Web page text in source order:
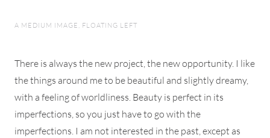
A MEDIUM IMAGE, FLOATING LEFT
There is always the new project, the new opportunity. I like
the things around me to be beautiful and slightly dreamy,
with a feeling of worldliness. Beauty is perfect in its
imperfections, so you just have to go with the
imperfections. I am not interested in the past, except as